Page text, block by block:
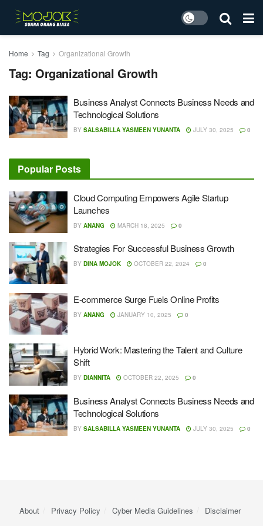
Home Tag Organizational Growth
Tag: Organizational Growth
Business Analyst Connects Business Needs and
Technological Solutions
BY SALSABILLA YASMEEN YUNANTA JULY 30, 2025 0
Popular Posts
Cloud Computing Empowers Agile Startup
Launches
BY ANANG MARCH 18, 2025 0
Strategies For Successful Business Growth
BY DINA MOJOK OCTOBER 22, 2024 0
E-commerce Surge Fuels Online Profits
BY ANANG JANUARY 10, 2025 0
Hybrid Work: Mastering the Talent and Culture
Shift
BY DIANNITA OCTOBER 22, 2025 0
Business Analyst Connects Business Needs and
Technological Solutions
BY SALSABILLA YASMEEN YUNANTA JULY 30, 2025 0
About Privacy Policy Cyber ​​Media Guidelines Disclaimer